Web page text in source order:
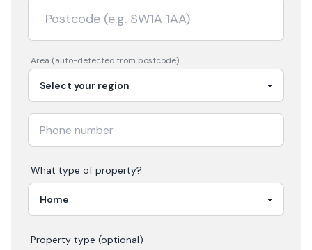
Area (auto-detected from postcode)
What type of property?
Property type (optional)